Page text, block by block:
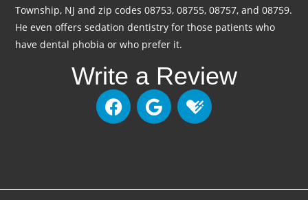
Township, NJ and zip codes 08753, 08755, 08757, and 08759.
He even offers sedation dentistry for those patients who
have dental phobia or who prefer it.
Write a Review